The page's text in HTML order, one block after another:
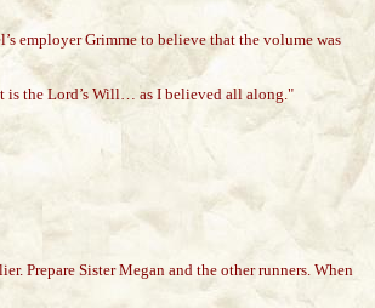
employer Grimme to believe that the volume was
is the Lord’s Will… as I believed all along."
Prepare Sister Megan and the other runners. When